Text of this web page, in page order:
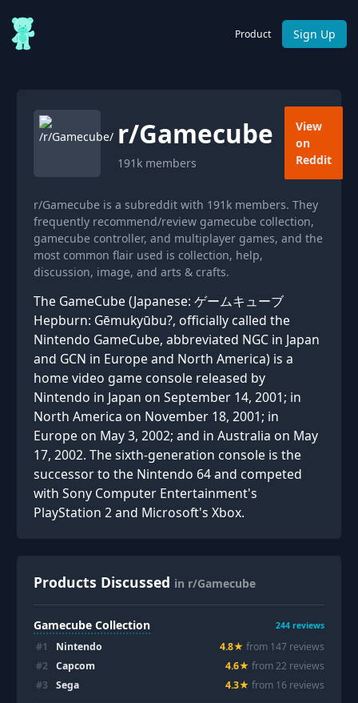
Product Sign Up
r/Gamecube
191k members
View
on
Reddit
r/Gamecube is a subreddit with 191k members. They
frequently recommend/review gamecube collection,
gamecube controller, and multiplayer games, and the
most common flair used is collection, help,
discussion, image, and arts & crafts.
The GameCube (Japanese: ゲームキューブ
Hepburn: Gēmukyūbu?, officially called the
Nintendo GameCube, abbreviated NGC in Japan
and GCN in Europe and North America) is a
home video game console released by
Nintendo in Japan on September 14, 2001; in
North America on November 18, 2001; in
Europe on May 3, 2002; and in Australia on May
17, 2002. The sixth-generation console is the
successor to the Nintendo 64 and competed
with Sony Computer Entertainment's
PlayStation 2 and Microsoft's Xbox.
Products Discussed in r/Gamecube
Gamecube Collection 244 reviews
#1 Nintendo 4.8★ from 147 reviews
#2 Capcom 4.6★ from22 reviews
#3 Sega 4.3★ from 16 reviews